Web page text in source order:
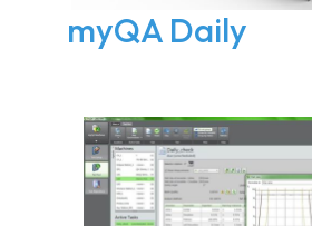
myQA Daily